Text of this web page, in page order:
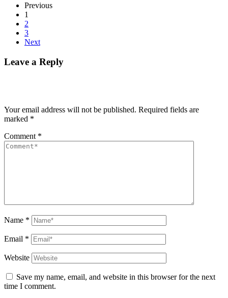
Previous
1
2
3
Next
Leave a Reply
Your email address will not be published. Required fields are
marked *
Comment *
Name *
Email *
Website
Save my name, email, and website in this browser for the next
time I comment.